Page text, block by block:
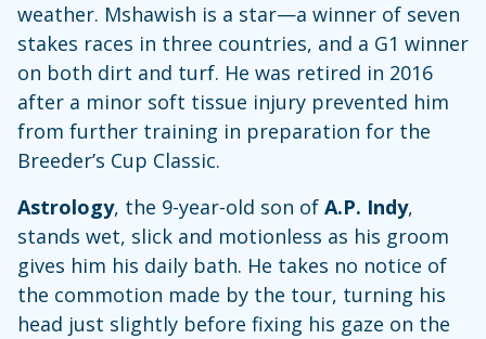
weather. Mshawish is a star—a winner of seven
stakes races in three countries, and a G1 winner
on both dirt and turf. He was retired in 2016
after a minor soft tissue injury prevented him
from further training in preparation for the
Breeder’s Cup Classic.
Astrology, the 9-year-old son of A.P. Indy,
stands wet, slick and motionless as his groom
gives him his daily bath. He takes no notice of
the commotion made by the tour, turning his
head just slightly before fixing his gaze on the